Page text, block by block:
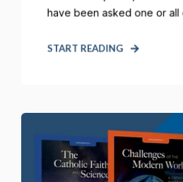
have been asked one or all
START READING